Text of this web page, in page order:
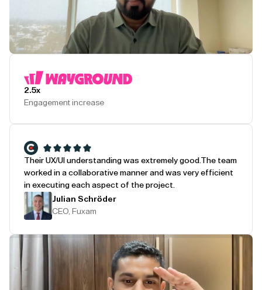
2.5x
Engagement increase
Their UX/UI understanding was extremely good.The team
worked in a collaborative manner and was very efficient
in executing each aspect of the project.
Julian Schröder
CEO, Fuxam